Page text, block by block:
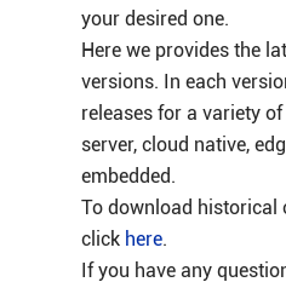
your desired one.
Here we provides the
versions. In each
releases for a variety
server, cloud native,
embedded.
To download historical
click here.
If you have any